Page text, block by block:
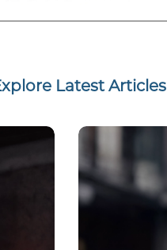
Latest Articles